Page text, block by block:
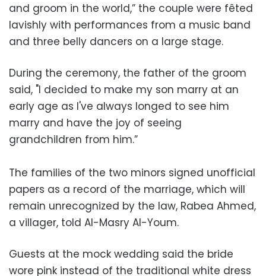
and groom in the world,” the couple were fêted
lavishly with performances from a music band
and three belly dancers on a large stage.
During the ceremony, the father of the groom
said, "I decided to make my son marry at an
early age as I've always longed to see him
marry and have the joy of seeing
grandchildren from him.”
The families of the two minors signed unofficial
papers as a record of the marriage, which will
remain unrecognized by the law, Rabea Ahmed,
a villager, told Al-Masry Al-Youm.
Guests at the mock wedding said the bride
wore pink instead of the traditional white dress